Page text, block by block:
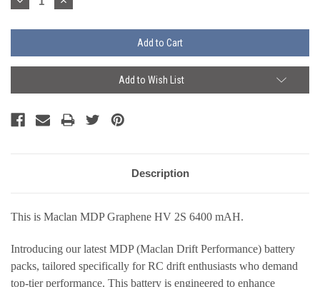
Quantity:
Quantity:
Add to Wish List
Description
This is Maclan MDP Graphene HV 2S 6400 mAH.
Introducing our latest MDP (Maclan Drift Performance) battery
packs, tailored specifically for RC drift enthusiasts who demand
top-tier performance. This battery is engineered to enhance